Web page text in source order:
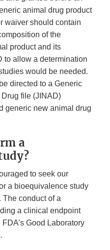
animal drug product
waiver should contain
of the
product and its
to allow a determination
would be needed.
directed to a Generic
file (JINAD)
generic new animal drug
a
to seek our
a bioequivalence study
The conduct of a
a clinical endpoint
Good Laboratory